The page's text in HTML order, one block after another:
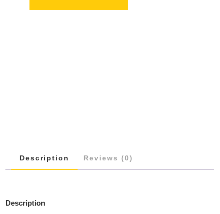
Description Reviews (0)
Description